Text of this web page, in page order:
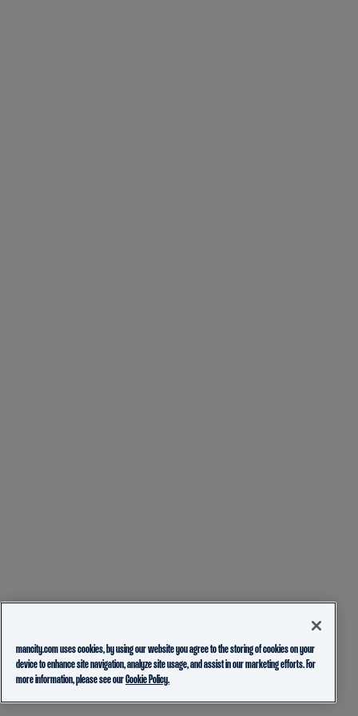
mancity.com uses cookies, by using our website you agree to the storing of cookies on your
device to enhance site navigation, analyze site usage, and assist in our marketing efforts. For
more information, please see ourCookie Policy.